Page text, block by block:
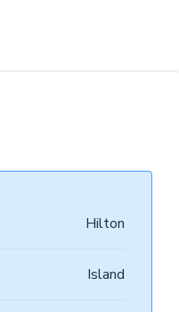
Hilton
Island